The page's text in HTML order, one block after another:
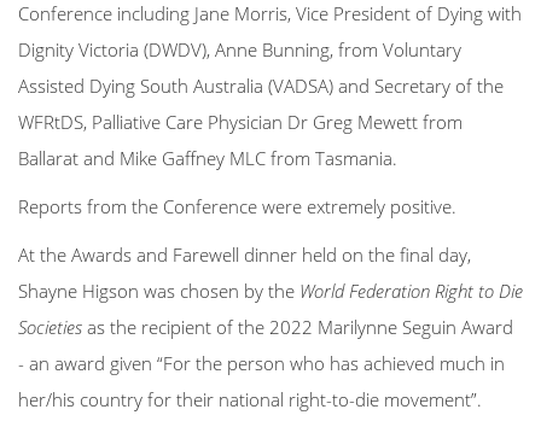
Conference including Jane Morris, Vice President of Dying with
Dignity Victoria (DWDV), Anne Bunning, from Voluntary
Assisted Dying South Australia (VADSA) and Secretary of the
WFRtDS, Palliative Care Physician Dr Greg Mewett from
Ballarat and Mike Gaffney MLC from Tasmania.
Reports from the Conference were extremely positive.
At the Awards and Farewell dinner held on the final day,
Shayne Higson was chosen by the World Federation Right to Die
Societies as the recipient of the 2022 Marilynne Seguin Award
- an award given “For the person who has achieved much in
her/his country for their national right-to-die movement”.